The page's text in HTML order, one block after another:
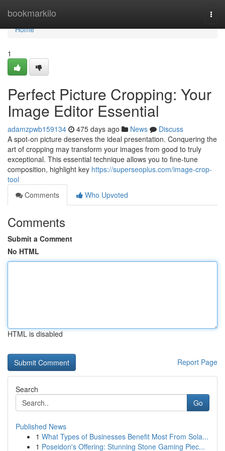
bookmarkilo
Home
Home
1
Perfect Picture Cropping: Your
Image Editor Essential
adamzpwb159134 475 days ago News
Discuss
A spot-on picture deserves the ideal presentation. Conquering the
art of cropping may transform your images from good to truly
exceptional. This essential technique allows you to fine-tune
composition, highlight key https://superseoplus.com/image-crop-
tool
Comments
Who Upvoted
Comments
Submit a Comment
No HTML
HTML is disabled
Report Page
Search
Go
Published News
1 What Types of Businesses Benefit Most From Sola...
1 Poseidon's Offering: Stunning Stone Gaming Piec...